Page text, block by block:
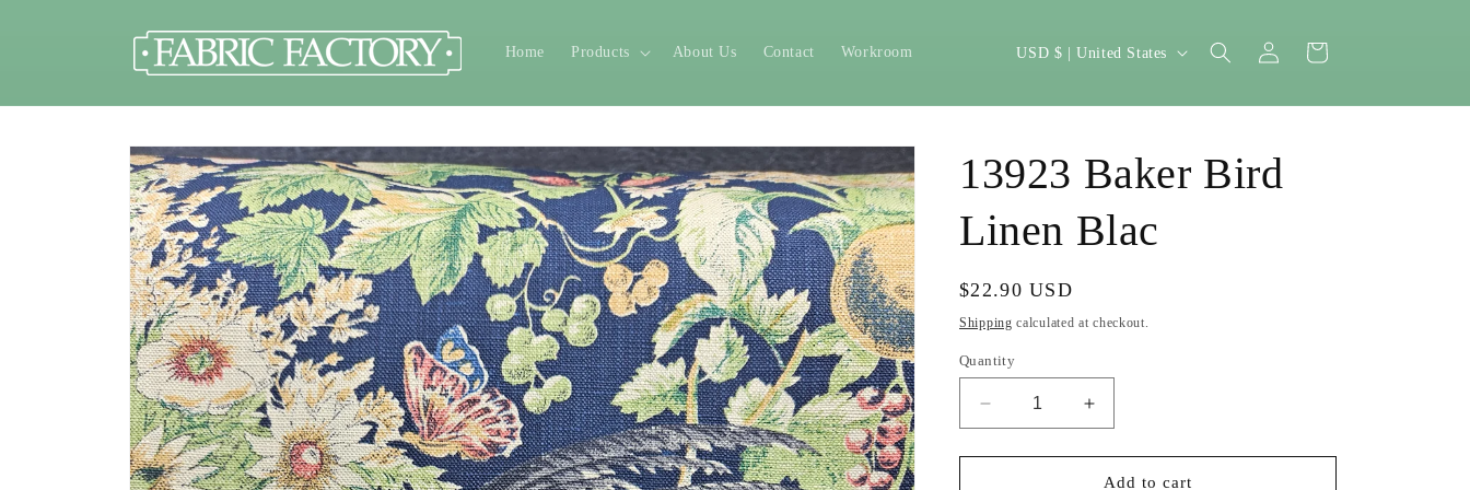
Home Products About Us Contact Workroom
C
u
t
y
/
r
e
g
o
USD $ | United States
Log
in
Cart
Skip to
product
information
13923 Baker Bird
Linen Blac
Regular
price
$22.90 USD
Shipping calculated at checkout.
Quantity
Decrease
quantity
for
Increase
quantity
for
13923
Add to cart